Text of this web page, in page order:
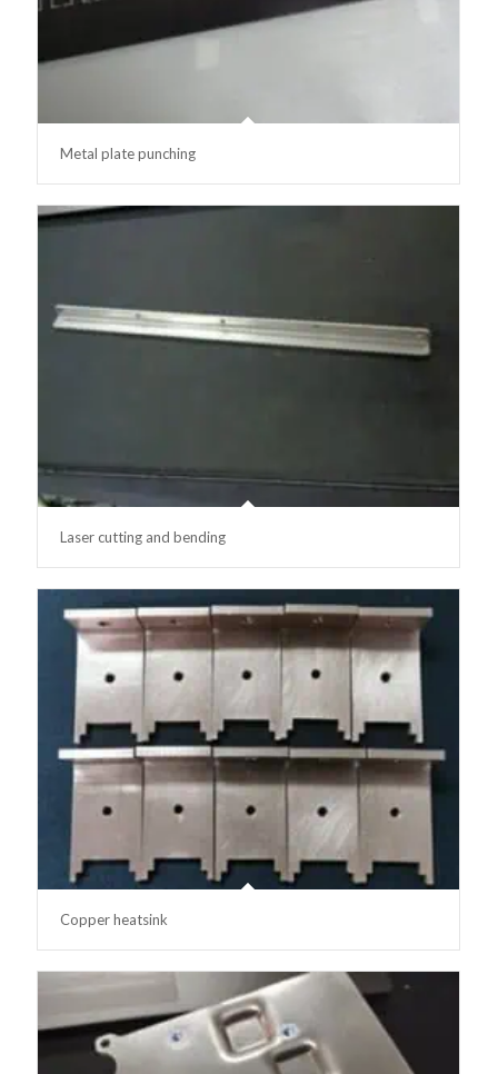
Metal plate punching
Laser cutting and bending
Copper heatsink